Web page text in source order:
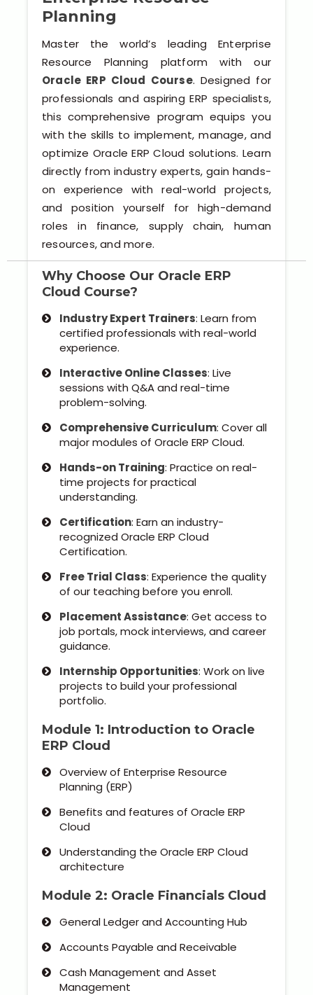
Software (ERP/CRM)
Digital Marketing Services
Kochi
Calicut
Thrissur
Trivandrum
Kerala
About Us
Why Choose Us
Hire Tech Experts
Our Testimonials
Jobs @ Nestsoft
Industrial Visit/Tour
Our Clients / Projects
Our Achievements
Internships
Our CEO / Founder
Photo Gallery
Blogs
Planning
Master the world’s leading Enterprise
Resource Planning platform with our
Oracle ERP Cloud Course. Designed for
professionals and aspiring ERP specialists,
this comprehensive program equips you
with the skills to implement, manage, and
optimize Oracle ERP Cloud solutions. Learn
directly from industry experts, gain hands-
on experience with real-world projects,
and position yourself for high-demand
roles in finance, supply chain, human
resources, and more.
Why Choose Our Oracle ERP
Cloud Course?
Industry Expert Trainers: Learn from
certified professionals with real-world
experience.
Interactive Online Classes: Live
sessions with Q&A and real-time
problem-solving.
Comprehensive Curriculum: Cover all
major modules of Oracle ERP Cloud.
Hands-on Training: Practice on real-
time projects for practical
understanding.
Certification: Earn an industry-
recognized Oracle ERP Cloud
Certification.
Free Trial Class: Experience the quality
of our teaching before you enroll.
Placement Assistance: Get access to
job portals, mock interviews, and career
guidance.
Internship Opportunities: Work on live
projects to build your professional
portfolio.
Module 1: Introduction to Oracle
ERP Cloud
Overview of Enterprise Resource
Planning (ERP)
Benefits and features of Oracle ERP
Cloud
Understanding the Oracle ERP Cloud
architecture
Module 2: Oracle Financials Cloud
General Ledger and Accounting Hub
Accounts Payable and Receivable
Cash Management and Asset
Management